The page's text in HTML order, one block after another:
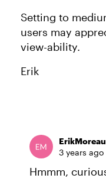
Setting to
users may
view-ability.
Erik
ErikMoreau
3 years ago
Hmmm,